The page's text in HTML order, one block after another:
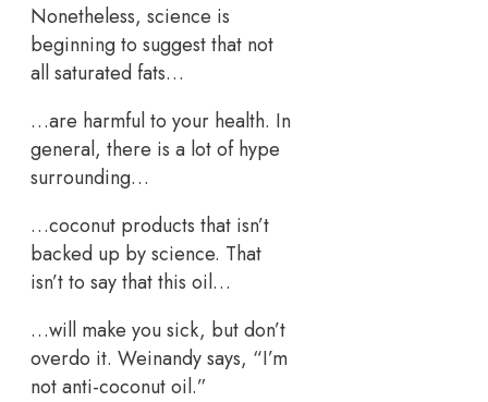
Nonetheless, science is
beginning to suggest that not
all saturated fats…
…are harmful to your health. In
general, there is a lot of hype
surrounding…
…coconut products that isn’t
backed up by science. That
isn’t to say that this oil…
…will make you sick, but don’t
overdo it. Weinandy says, “I’m
not anti-coconut oil.”